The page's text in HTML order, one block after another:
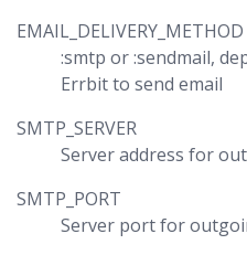
EMAIL_DELIVERY_METHOD
:smtp or :sendmail,
Errbit to send email
SMTP_SERVER
Server address for
SMTP_PORT
Server port for